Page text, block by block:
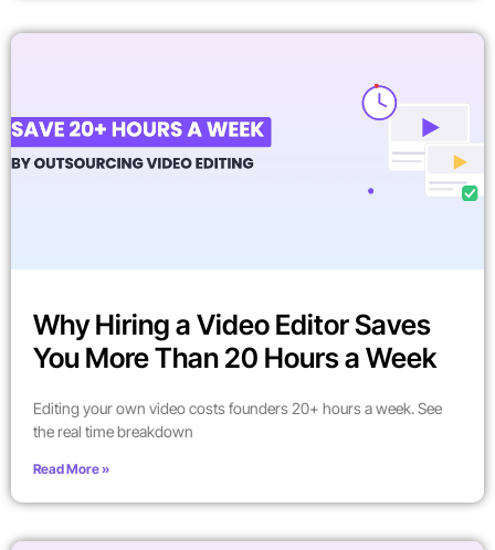
Why Hiring a Video Editor Saves
You More Than 20 Hours a Week
Editing your own video costs founders 20+ hours a week. See
the real time breakdown
Read More »